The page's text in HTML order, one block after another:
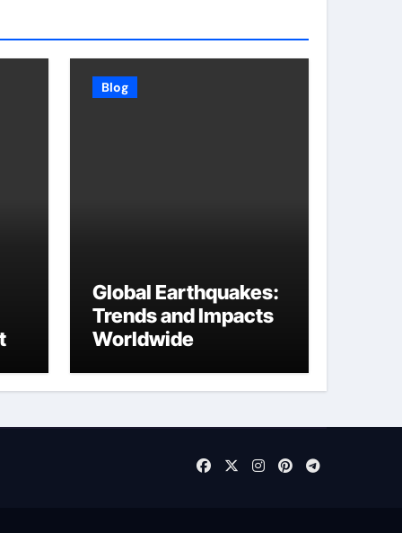
Blog
Global Earthquakes:
Trends and Impacts
Worldwide